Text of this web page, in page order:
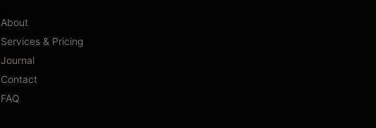
About
Services & Pricing
Journal
Contact
FAQ